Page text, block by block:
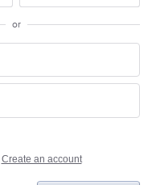
or
Create an account